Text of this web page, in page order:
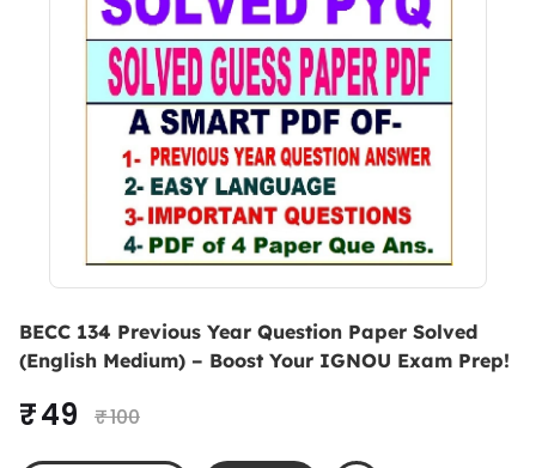
BECC 134 Previous Year Question Paper Solved
(English Medium) – Boost Your IGNOU Exam Prep!
₹ 49 ₹ 100